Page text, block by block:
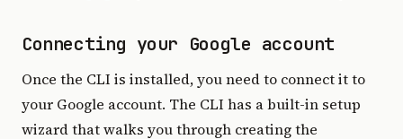
Connecting your Google account
Once the CLI is installed, you need to connect it to
your Google account. The CLI has a built-in setup
wizard that walks you through creating the